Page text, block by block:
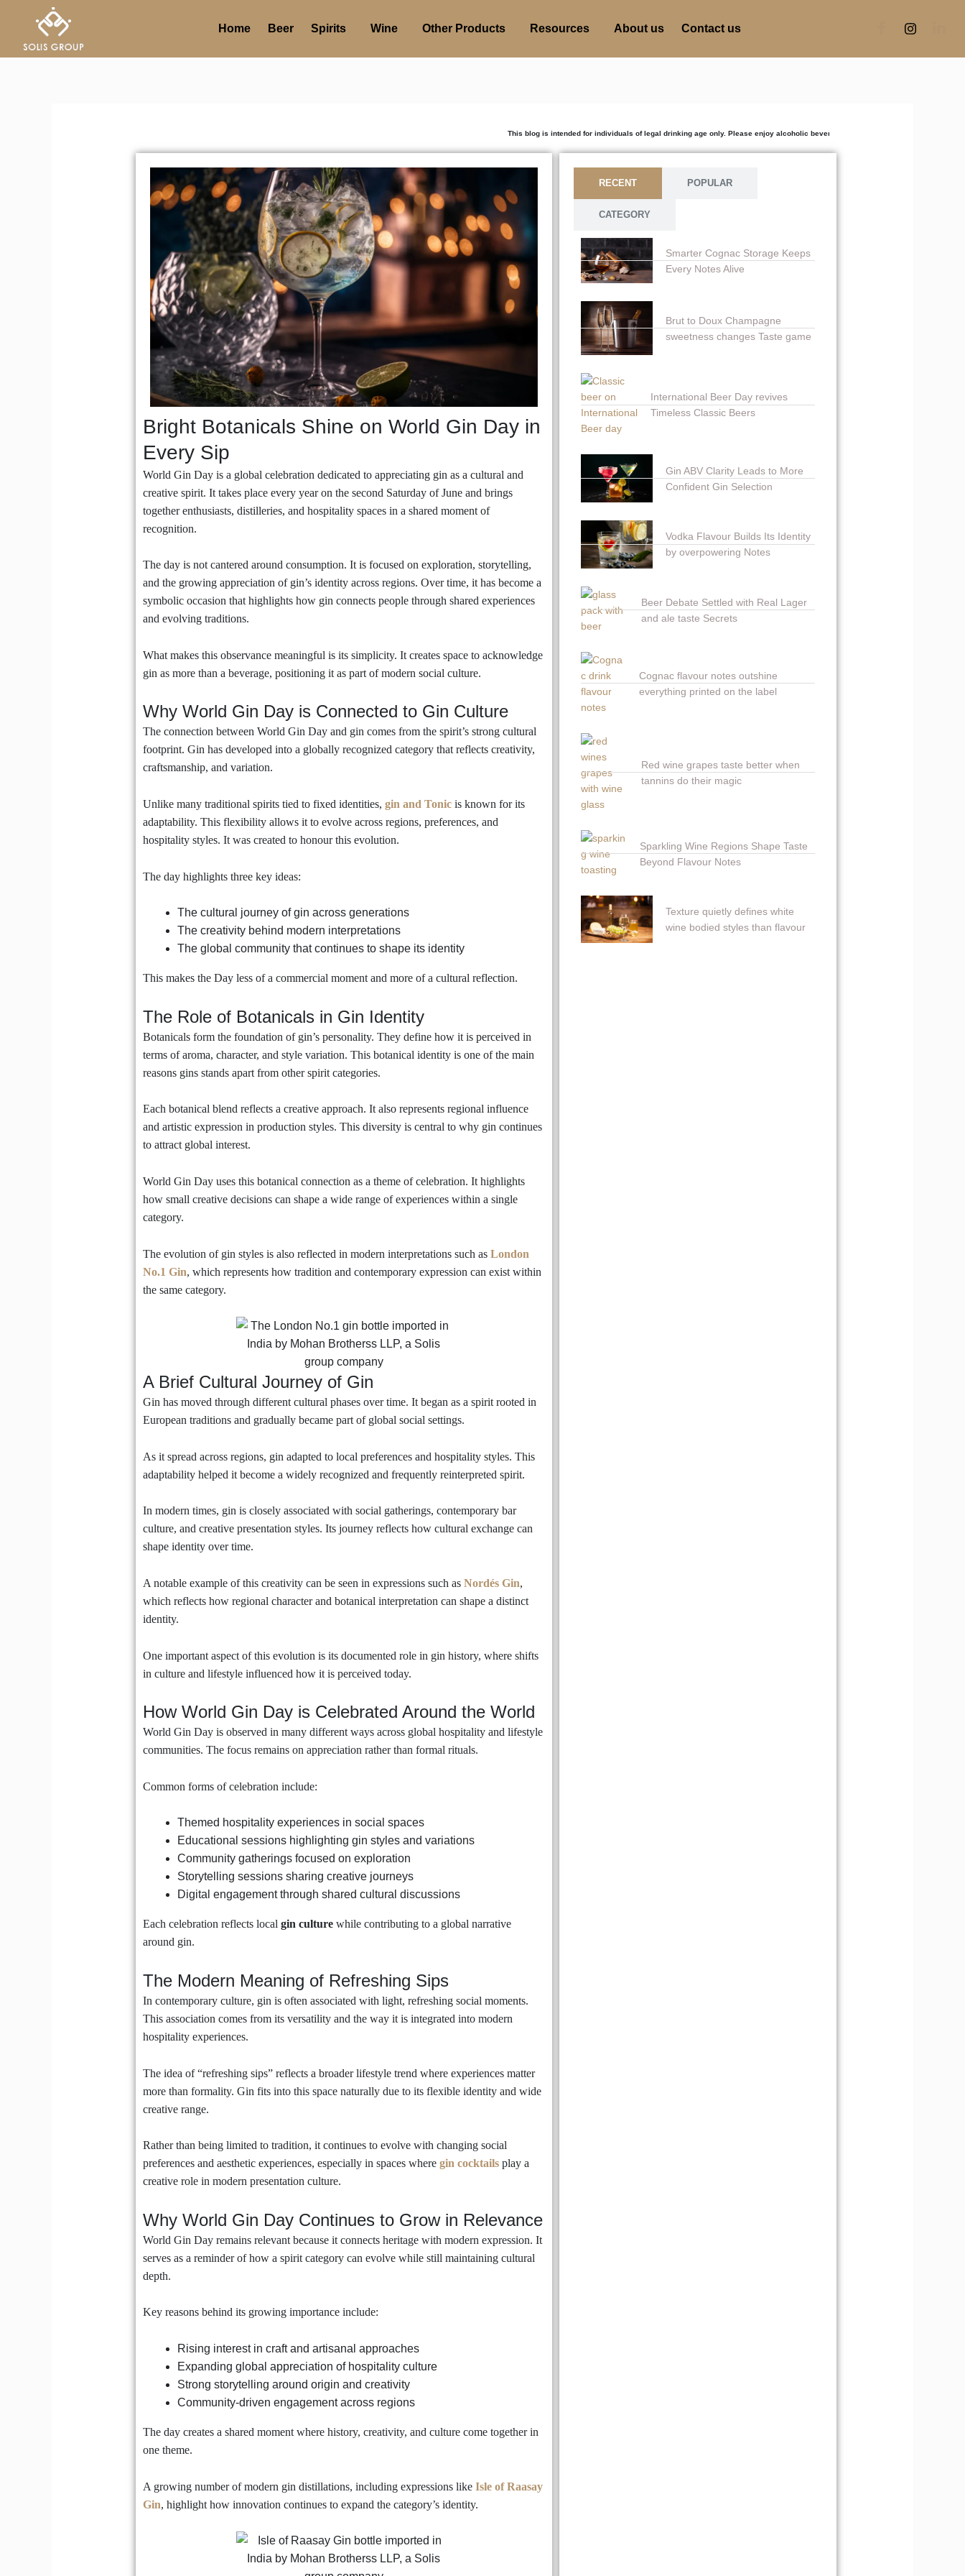
content
Home Beer Spirits Wine Other Products Resources About us Contact us
This blog is intended for individuals of legal drinking age only. Please enjoy alcoholic beverages responsibly. Excessive consumption is
Bright Botanicals Shine on World Gin Day in
Every Sip
World Gin Day is a global celebration dedicated to appreciating gin as a cultural and
creative spirit. It takes place every year on the second Saturday of June and brings
together enthusiasts, distilleries, and hospitality spaces in a shared moment of
recognition.
The day is not cantered around consumption. It is focused on exploration, storytelling,
and the growing appreciation of gin’s identity across regions. Over time, it has become a
symbolic occasion that highlights how gin connects people through shared experiences
and evolving traditions.
What makes this observance meaningful is its simplicity. It creates space to acknowledge
gin as more than a beverage, positioning it as part of modern social culture.
Why World Gin Day is Connected to Gin Culture
The connection between World Gin Day and gin comes from the spirit’s strong cultural
footprint. Gin has developed into a globally recognized category that reflects creativity,
craftsmanship, and variation.
Unlike many traditional spirits tied to fixed identities, gin and Tonicis known for its
adaptability. This flexibility allows it to evolve across regions, preferences, and
hospitality styles. It was created to honour this evolution.
The day highlights three key ideas:
The cultural journey of gin across generations
The creativity behind modern interpretations
The global community that continues to shape its identity
This makes the Day less of a commercial moment and more of a cultural reflection.
The Role of Botanicals in Gin Identity
Botanicals form the foundation of gin’s personality. They define how it is perceived in
terms of aroma, character, and style variation. This botanical identity is one of the main
reasons gins stands apart from other spirit categories.
Each botanical blend reflects a creative approach. It also represents regional influence
and artistic expression in production styles. This diversity is central to why gin continues
to attract global interest.
World Gin Day uses this botanical connection as a theme of celebration. It highlights
how small creative decisions can shape a wide range of experiences within a single
category.
The evolution of gin styles is also reflected in modern interpretations such as London
No.1 Gin, which represents how tradition and contemporary expression can exist within
the same category.
A Brief Cultural Journey of Gin
Gin has moved through different cultural phases over time. It began as a spirit rooted in
European traditions and gradually became part of global social settings.
As it spread across regions, gin adapted to local preferences and hospitality styles. This
adaptability helped it become a widely recognized and frequently reinterpreted spirit.
In modern times, gin is closely associated with social gatherings, contemporary bar
culture, and creative presentation styles. Its journey reflects how cultural exchange can
shape identity over time.
A notable example of this creativity can be seen in expressions such as Nordés Gin,
which reflects how regional character and botanical interpretation can shape a distinct
identity.
One important aspect of this evolution is its documented role in gin history, where shifts
in culture and lifestyle influenced how it is perceived today.
How World Gin Day is Celebrated Around the World
World Gin Day is observed in many different ways across global hospitality and lifestyle
communities. The focus remains on appreciation rather than formal rituals.
Common forms of celebration include:
Themed hospitality experiences in social spaces
Educational sessions highlighting gin styles and variations
Community gatherings focused on exploration
Storytelling sessions sharing creative journeys
Digital engagement through shared cultural discussions
Each celebration reflects local gin culturewhile contributing to a global narrative
around gin.
The Modern Meaning of Refreshing Sips
In contemporary culture, gin is often associated with light, refreshing social moments.
This association comes from its versatility and the way it is integrated into modern
hospitality experiences.
The idea of “refreshing sips” reflects a broader lifestyle trend where experiences matter
more than formality. Gin fits into this space naturally due to its flexible identity and wide
creative range.
Rather than being limited to tradition, it continues to evolve with changing social
preferences and aesthetic experiences, especially in spaces where gin cocktailsplay a
creative role in modern presentation culture.
Why World Gin Day Continues to Grow in Relevance
World Gin Day remains relevant because it connects heritage with modern expression. It
serves as a reminder of how a spirit category can evolve while still maintaining cultural
depth.
Key reasons behind its growing importance include:
Rising interest in craft and artisanal approaches
Expanding global appreciation of hospitality culture
Strong storytelling around origin and creativity
Community-driven engagement across regions
The day creates a shared moment where history, creativity, and culture come together in
one theme.
A growing number of modern gin distillations, including expressions like Isle of Raasay
Gin, highlight how innovation continues to expand the category’s identity.
RECENT POPULAR
CATEGORY
Smarter Cognac Storage Keeps
Every Notes Alive
Brut to Doux Champagne
sweetness changes Taste game
International Beer Day revives
Timeless Classic Beers
Gin ABV Clarity Leads to More
Confident Gin Selection
Vodka Flavour Builds Its Identity
by overpowering Notes
Beer Debate Settled with Real Lager
and ale taste Secrets
Cognac flavour notes outshine
everything printed on the label
Red wine grapes taste better when
tannins do their magic
Sparkling Wine Regions Shape Taste
Beyond Flavour Notes
Texture quietly defines white
wine bodied styles than flavour